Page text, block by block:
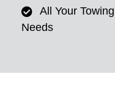
All Your
Needs